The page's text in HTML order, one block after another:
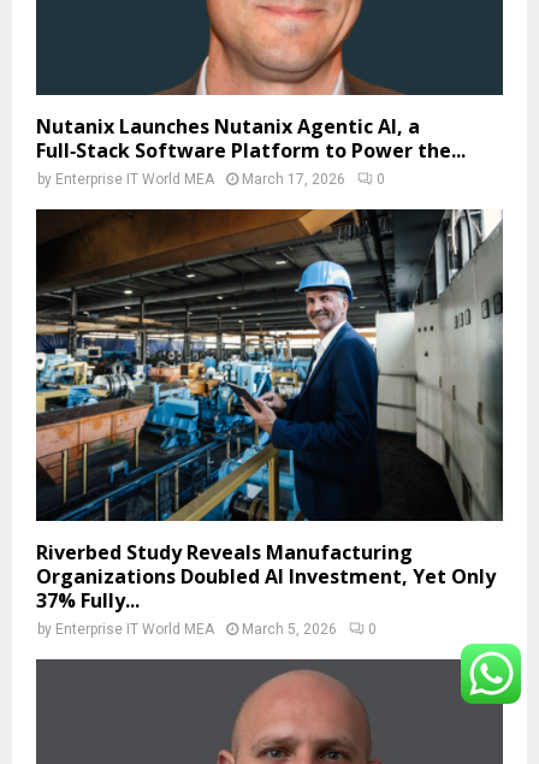
Nutanix Launches Nutanix Agentic AI, a
Full‑Stack Software Platform to Power the...
by Enterprise IT World MEA March 17, 2026 0
Riverbed Study Reveals Manufacturing
Organizations Doubled AI Investment, Yet Only
37% Fully...
by Enterprise IT World MEA March 5, 2026 0